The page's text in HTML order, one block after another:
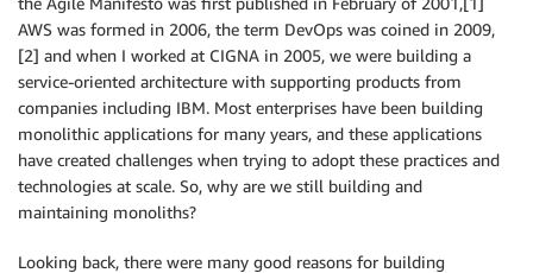
AWS was formed in 2006, the term DevOps was coined in 2009,
[2] and when I worked at CIGNA in 2005, we were building a
service-oriented architecture with supporting products from
companies including IBM. Most enterprises have been building
monolithic applications for many years, and these applications
have created challenges when trying to adopt these practices and
technologies at scale. So, why are we still building and
maintaining monoliths?
Looking back, there were many good reasons for building